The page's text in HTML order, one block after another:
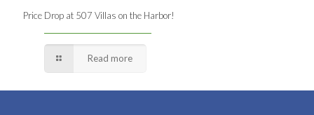
Price Drop at 507 Villas on the Harbor!
Read more